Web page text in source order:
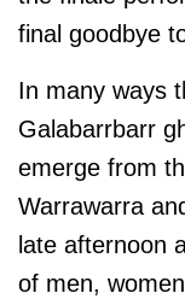
final goodbye
In many ways
Galabarrbarr
emerge from
Warrawarra
late afternoon
of men,